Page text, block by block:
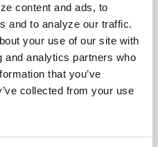
content and ads, to
and to analyze our traffic.
your use of our site with
and analytics partners who
that you’ve
collected from your use
RIDE